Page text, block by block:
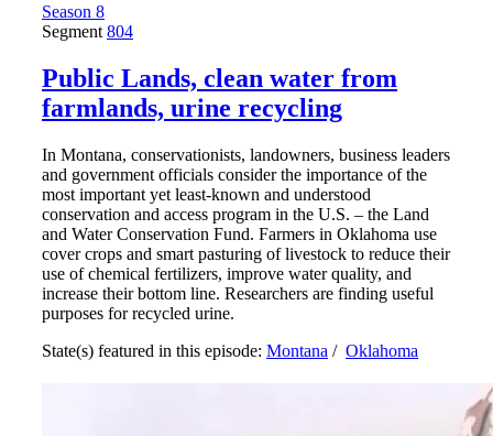
Season 8
Segment 804
Public Lands, clean water from
farmlands, urine recycling
In Montana, conservationists, landowners, business leaders
and government officials consider the importance of the
most important yet least-known and understood
conservation and access program in the U.S. – the Land
and Water Conservation Fund. Farmers in Oklahoma use
cover crops and smart pasturing of livestock to reduce their
use of chemical fertilizers, improve water quality, and
increase their bottom line. Researchers are finding useful
purposes for recycled urine.
State(s) featured in this episode: Montana / Oklahoma